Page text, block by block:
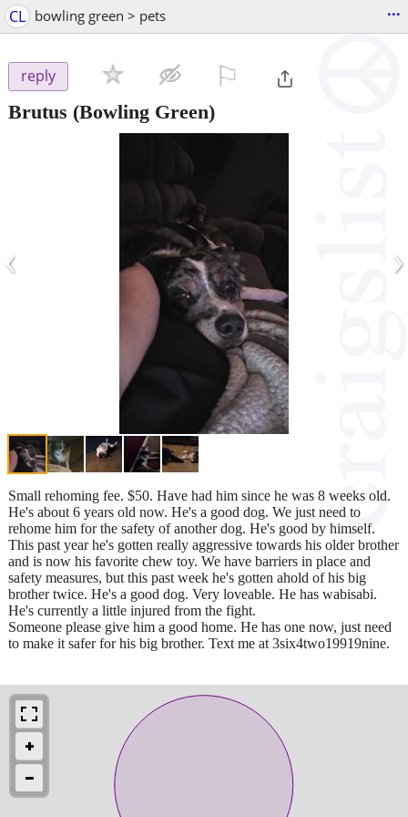
CL bowling green > pets ...
reply
Brutus (Bowling Green)
‹ ›
Small rehoming fee. $50. Have had him since he was 8 weeks old.
He's about 6 years old now. He's a good dog. We just need to
rehome him for the safety of another dog. He's good by himself.
This past year he's gotten really aggressive towards his older brother
and is now his favorite chew toy. We have barriers in place and
safety measures, but this past week he's gotten ahold of his big
brother twice. He's a good dog. Very loveable. He has wabisabi.
He's currently a little injured from the fight.
Someone please give him a good home. He has one now, just need
to make it safer for his big brother. Text me at 3six4two19919nine.